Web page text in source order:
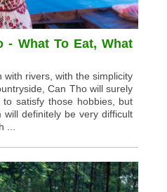
- What To Eat, What
rivers, with the simplicity
Can Tho will surely
satisfy those hobbies, but
definitely be very difficult
...